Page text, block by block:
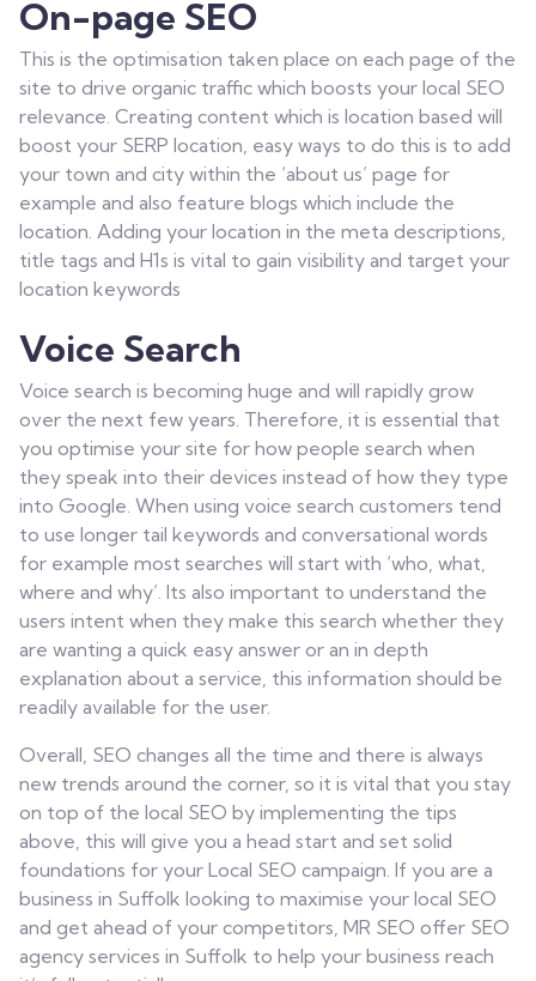
On-page SEO
This is the optimisation taken place on each page of the
site to drive organic traffic which boosts your local SEO
relevance. Creating content which is location based will
boost your SERP location, easy ways to do this is to add
your town and city within the ‘about us’ page for
example and also feature blogs which include the
location. Adding your location in the meta descriptions,
title tags and H1s is vital to gain visibility and target your
location keywords
Voice Search
Voice search is becoming huge and will rapidly grow
over the next few years. Therefore, it is essential that
you optimise your site for how people search when
they speak into their devices instead of how they type
into Google. When using voice search customers tend
to use longer tail keywords and conversational words
for example most searches will start with ‘who, what,
where and why’. Its also important to understand the
users intent when they make this search whether they
are wanting a quick easy answer or an in depth
explanation about a service, this information should be
readily available for the user.
Overall, SEO changes all the time and there is always
new trends around the corner, so it is vital that you stay
on top of the local SEO by implementing the tips
above, this will give you a head start and set solid
foundations for your Local SEO campaign. If you are a
business in Suffolk looking to maximise your local SEO
and get ahead of your competitors, MR SEO offer SEO
agency services in Suffolk to help your business reach